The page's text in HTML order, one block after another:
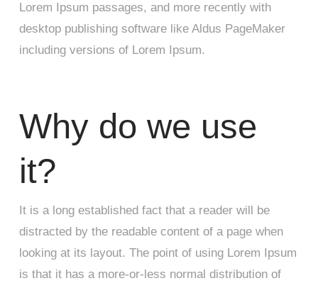
Lorem Ipsum passages, and more recently with
desktop publishing software like Aldus PageMaker
including versions of Lorem Ipsum.
Why do we use
it?
It is a long established fact that a reader will be
distracted by the readable content of a page when
looking at its layout. The point of using Lorem Ipsum
is that it has a more-or-less normal distribution of